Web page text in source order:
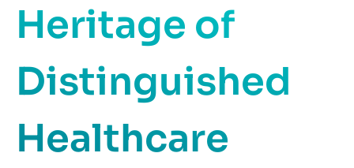
Heritage of
Distinguished
Healthcare